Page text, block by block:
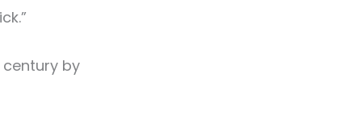
by